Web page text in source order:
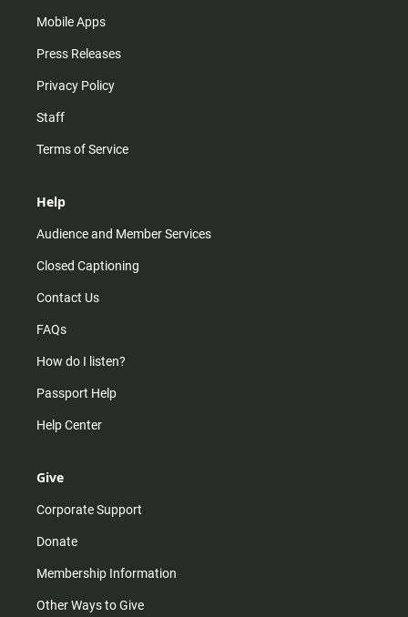
Mobile Apps
Press Releases
Privacy Policy
Staff
Terms of Service
Help
Audience and Member Services
Closed Captioning
Contact Us
FAQs
How do I listen?
Passport Help
Help Center
Give
Corporate Support
Donate
Membership Information
Other Ways to Give